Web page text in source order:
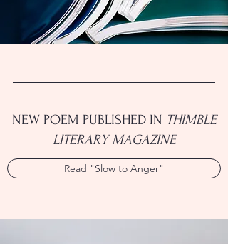
NEW POEM PUBLISHED IN THIMBLE
LITERARY MAGAZINE
Read "Slow to Anger"